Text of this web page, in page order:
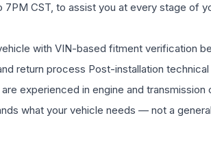
CST, to assist you at every stage of
with VIN-based fitment verification
return process Post-installation
experienced in engine and transmission
what your vehicle needs — not a